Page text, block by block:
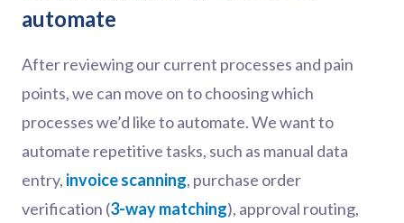
automate
After reviewing our current processes and pain
points, we can move on to choosing which
processes we’d like to automate. We want to
automate repetitive tasks, such as manual data
entry, invoice scanning, purchase order
verification (3-way matching), approval routing,